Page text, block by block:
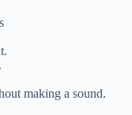
making a sound.